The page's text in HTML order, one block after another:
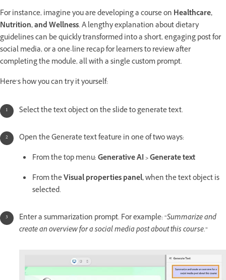
For instance, imagine you are developing a course on Healthcare,
Nutrition, and Wellness. A lengthy explanation about dietary
guidelines can be quickly transformed into a short, engaging post for
social media, or a one-line recap for learners to review after
completing the module, all with a single custom prompt.
Here’s how you can try it yourself:
Select the text object on the slide to generate text.
Open the Generate text feature in one of two ways:
From the top menu:Generative AI > Generate text
From theVisual properties panel,when the text object is
selected.
Enter a summarization prompt. For example: “Summarize and
create an overview for a social media post about this course.”